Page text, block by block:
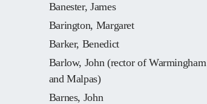
Banester, James
Barington, Margaret
Barker, Benedict
Barlow, John (rector of Warmingham
and Malpas)
Barnes, John